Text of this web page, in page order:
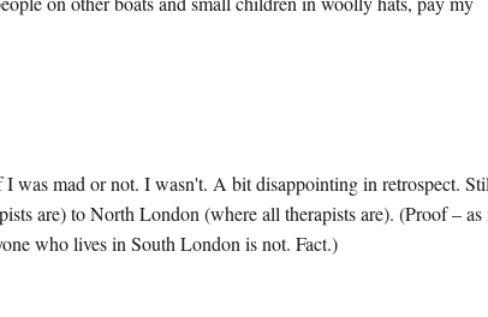
was mad or not. I wasn't. A bit disappointing in retrospect.
are) to North London (where all therapists are). (Proof –
who lives in South London is not. Fact.)